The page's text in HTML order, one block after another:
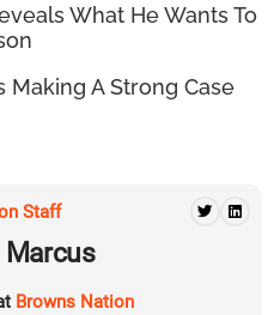
What He Wants To
Making A Strong Case
Staff
Marcus
Browns Nation